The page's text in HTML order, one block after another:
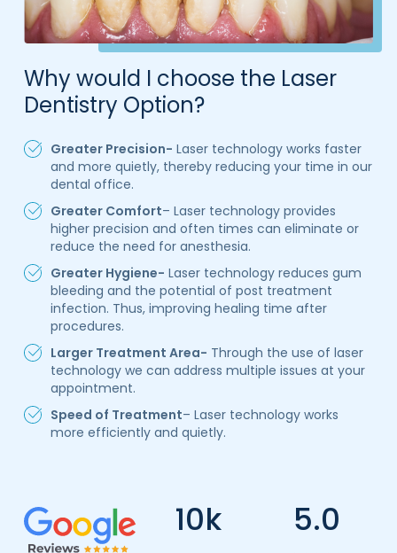
Why would I choose the Laser
Dentistry Option?
Greater Precision- Laser technology works faster
and more quietly, thereby reducing your time in our
dental office.
Greater Comfort– Laser technology provides
higher precision and often times can eliminate or
reduce the need for anesthesia.
Greater Hygiene- Laser technology reduces gum
bleeding and the potential of post treatment
infection. Thus, improving healing time after
procedures.
Larger Treatment Area- Through the use of laser
technology we can address multiple issues at your
appointment.
Speed of Treatment– Laser technology works
more efficiently and quietly.
10k 5.0